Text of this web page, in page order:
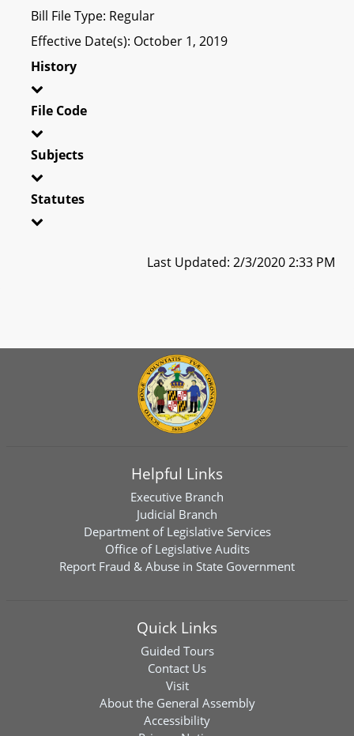
Bill File Type: Regular
Effective Date(s): October 1, 2019
History
File Code
Subjects
Statutes
Last Updated: 2/3/2020 2:33 PM
Helpful Links
Executive Branch
Judicial Branch
Department of Legislative Services
Office of Legislative Audits
Report Fraud & Abuse in State Government
Quick Links
Guided Tours
Contact Us
Visit
About the General Assembly
Accessibility